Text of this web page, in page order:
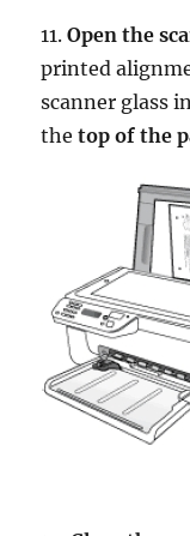
11.Open the
printed
scanner glass
thetop of the